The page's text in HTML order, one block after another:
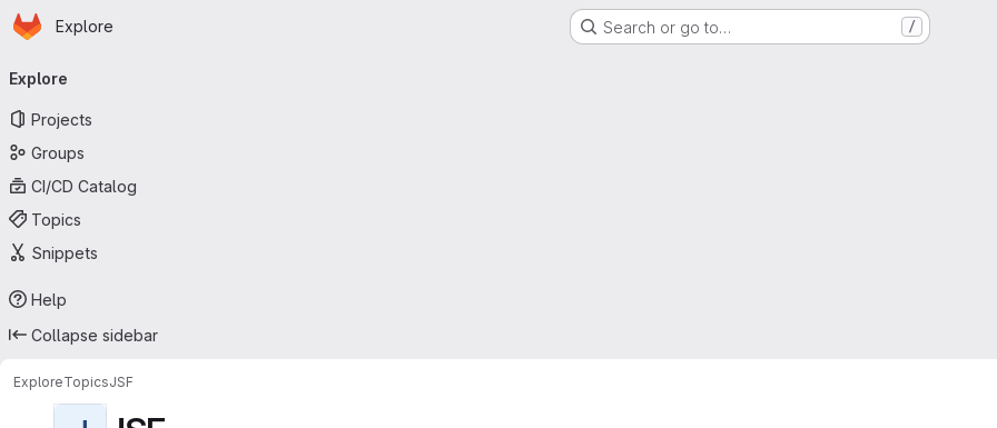
Skip to main content
Homepage
Explore Search or go to… /
navigation
Explore
Projects
Groups
CI/CD Catalog
Topics
Snippets
Help
Collapse sidebar
ExploreTopicsJSF